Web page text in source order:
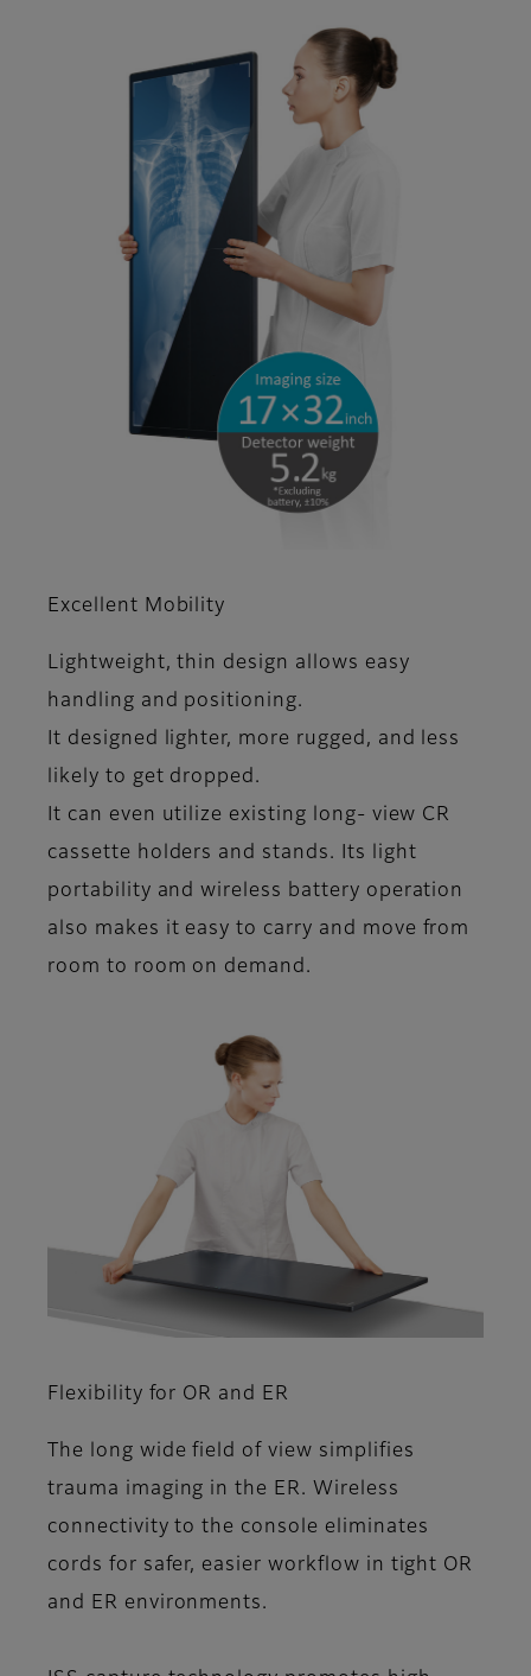
Excellent Mobility
Lightweight, thin design allows easy
handling and positioning.
It designed lighter, more rugged, and less
likely to get dropped.
It can even utilize existing long- view CR
cassette holders and stands. Its light
portability and wireless battery operation
also makes it easy to carry and move from
room to room on demand.
Flexibility for OR and ER
The long wide field of view simplifies
trauma imaging in the ER. Wireless
connectivity to the console eliminates
cords for safer, easier workflow in tight OR
and ER environments.